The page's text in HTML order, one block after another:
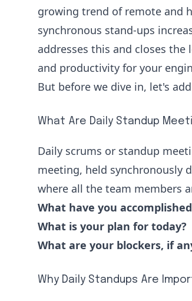
growing trend of remote and
synchronous stand-ups
addresses this and closes
and productivity for your
But before we dive in, let's
What Are Daily Standup
Daily scrums or standup
meeting, held synchronously
where all the team members
What have you
What is your plan for today?
What are your blockers, if
Why Daily Standups Are